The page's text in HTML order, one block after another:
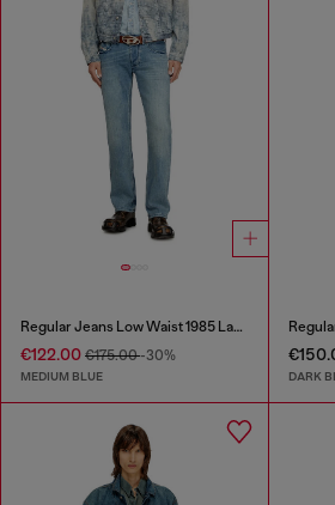
Regular Jeans Low Waist 1985 Larkee
€122.00 €175.00-30%
MEDIUM BLUE DARK